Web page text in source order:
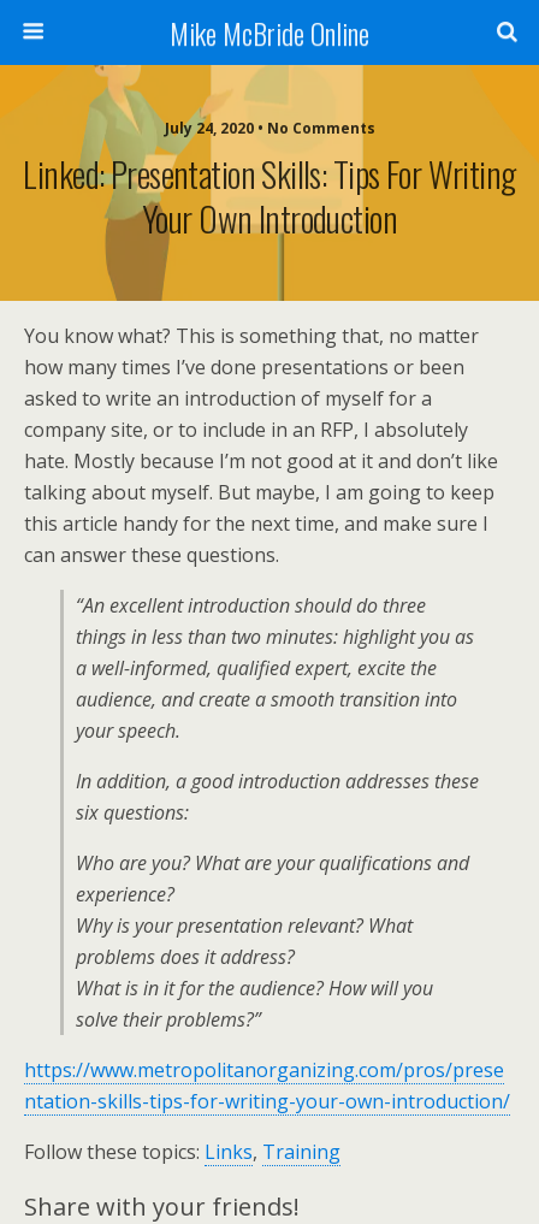
Mike McBride Online
July 24, 2020 • No Comments
Linked: Presentation Skills: Tips For Writing
Your Own Introduction
You know what? This is something that, no matter
how many times I’ve done presentations or been
asked to write an introduction of myself for a
company site, or to include in an RFP, I absolutely
hate. Mostly because I’m not good at it and don’t like
talking about myself. But maybe, I am going to keep
this article handy for the next time, and make sure I
can answer these questions.
“An excellent introduction should do three
things in less than two minutes: highlight you as
a well-informed, qualified expert, excite the
audience, and create a smooth transition into
your speech.
In addition, a good introduction addresses these
six questions:
Who are you? What are your qualifications and
experience?
Why is your presentation relevant? What
problems does it address?
What is in it for the audience? How will you
solve their problems?”
https://www.metropolitanorganizing.com/pros/prese
ntation-skills-tips-for-writing-your-own-introduction/
Follow these topics: Links, Training
Share with your friends!